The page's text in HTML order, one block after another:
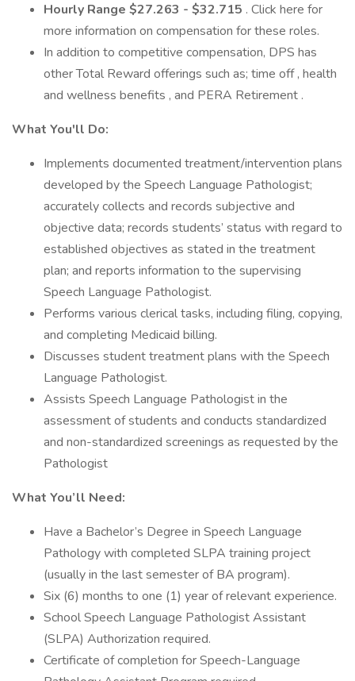
Hourly Range $27.263 - $32.715 . Click here for
more information on compensation for these roles.
In addition to competitive compensation, DPS has
other Total Reward offerings such as; time off , health
and wellness benefits , and PERA Retirement .
What You'll Do:
Implements documented treatment/intervention plans
developed by the Speech Language Pathologist;
accurately collects and records subjective and
objective data; records students’ status with regard to
established objectives as stated in the treatment
plan; and reports information to the supervising
Speech Language Pathologist.
Performs various clerical tasks, including filing, copying,
and completing Medicaid billing.
Discusses student treatment plans with the Speech
Language Pathologist.
Assists Speech Language Pathologist in the
assessment of students and conducts standardized
and non-standardized screenings as requested by the
Pathologist
What You’ll Need:
Have a Bachelor’s Degree in Speech Language
Pathology with completed SLPA training project
(usually in the last semester of BA program).
Six (6) months to one (1) year of relevant experience.
School Speech Language Pathologist Assistant
(SLPA) Authorization required.
Certificate of completion for Speech-Language